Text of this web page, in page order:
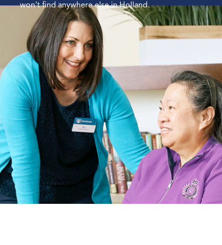
won’t find anywhere else in Holland.